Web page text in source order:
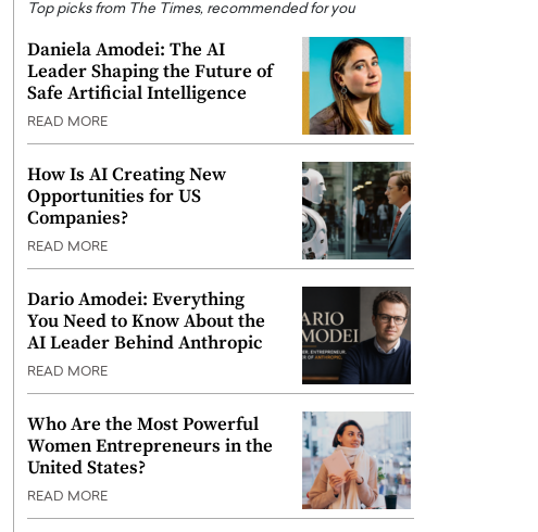
Top picks from The Times, recommended for you
Daniela Amodei: The AI
Leader Shaping the Future of
Safe Artificial Intelligence
READ MORE
How Is AI Creating New
Opportunities for US
Companies?
READ MORE
Dario Amodei: Everything
You Need to Know About the
AI Leader Behind Anthropic
READ MORE
Who Are the Most Powerful
Women Entrepreneurs in the
United States?
READ MORE